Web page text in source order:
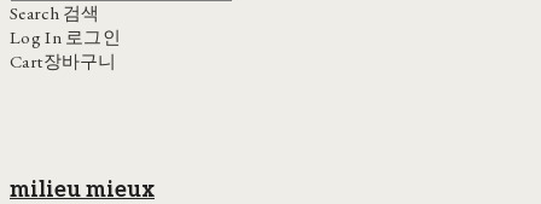
Search 검색
Log In 로그인
Cart장바구니
milieu mieux